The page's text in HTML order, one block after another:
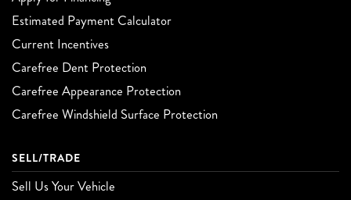
Estimated Payment Calculator
Current Incentives
Carefree Dent Protection
Carefree Appearance Protection
Carefree Windshield Surface Protection
SELL/TRADE
Sell Us Your Vehicle